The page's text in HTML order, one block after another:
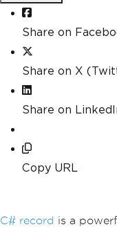
Share on
Share on X
Share on
Copy URL
C# record is a